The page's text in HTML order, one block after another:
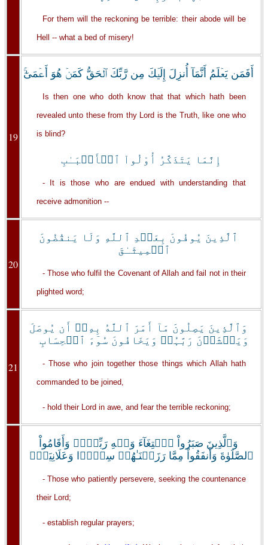
For them will the reckoning be terrible: their abode will be
Hell -- what a bed of misery!
19
أَفَمَن يَعۡلَمُ أَنَّمَآ أُنزِلَ إِلَيۡكَ مِن رَّبِّكَ ٱلۡحَقُّ كَمَنۡ هُوَ أَعۡمَىٰٓ‌ۚ
Is then one who doth know that that which hath been
revealed unto these from thy Lord is the Truth, like one who
is blind?
إِنَّمَا يَتَذَكَّرُ أُوْلُواْ ٱلۡأَلۡبَـٰبِ
- It is those who are endued with understanding that
receive admonition --
20
ٱلَّذِينَ يُوفُونَ بِعَهۡدِ ٱللَّهِ وَلَا يَنقُضُونَ
ٱلۡمِيثَـٰقَ
- Those who fulfil the Covenant of Allah and fail not in their
plighted word;
21
وَٱلَّذِينَ يَصِلُونَ مَآ أَمَرَ ٱللَّهُ بِهِۦۤ أَن يُوصَلَ
وَيَخۡشَوۡنَ رَبَّہُمۡ وَيَخَافُونَ سُوٓءَ ٱلۡحِسَابِ
- Those who join together those things which Allah hath
commanded to be joined,
- hold their Lord in awe, and fear the terrible reckoning;
وَٱلَّذِينَ صَبَرُواْ ٱبۡتِغَآءَ وَجۡهِ رَبِّہِمۡ وَأَقَامُواْ
ٱلصَّلَوٰةَ وَأَنفَقُواْ مِمَّا رَزَقۡنَـٰهُمۡ سِرًّ۬ا وَعَلَانِيَةً۬
- Those who patiently persevere, seeking the countenance
their Lord;
- establish regular prayers;